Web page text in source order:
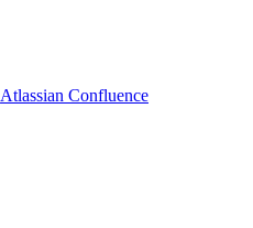
Atlassian Confluence